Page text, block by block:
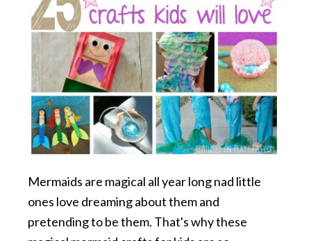
Mermaids are magical all year long nad little
ones love dreaming about them and
pretending to be them. That's why these